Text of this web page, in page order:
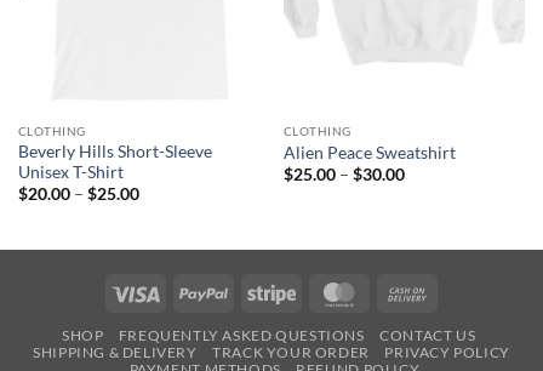
CLOTHING
Beverly Hills Short-Sleeve
Unisex T-Shirt
$20.00 – $25.00Price
$25.00
CLOTHING
Alien Peace Sweatshirt
$25.00 – $30.00Price
Visa PayPal Stripe MasterCard
Delivery
SHOP FREQUENTLY ASKED QUESTIONS
CONTACT US
SHIPPING & DELIVERY
TRACK YOUR ORDER
PRIVACY POLICY